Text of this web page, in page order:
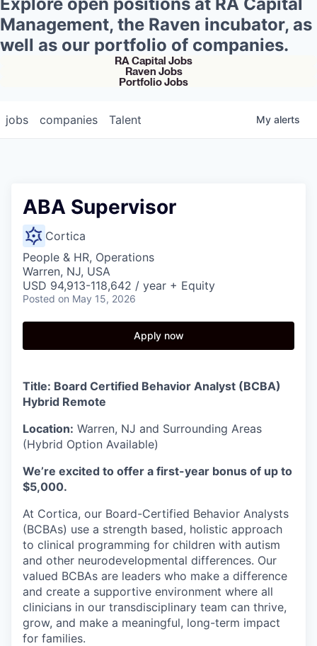
Management, the Raven incubator, as
well as our portfolio of companies.
RA Capital Jobs
Raven Jobs
Portfolio Jobs
jobs companies Talent My alerts
ABA Supervisor
Cortica
People & HR, Operations
Warren, NJ, USA
USD 94,913-118,642 / year + Equity
Posted on May 15, 2026
Apply now
Title: Board Certified Behavior Analyst (BCBA)
Hybrid Remote
Location: Warren, NJ and Surrounding Areas
(Hybrid Option Available)
We’re excited to offer a first-year bonus of up to
$5,000.
At Cortica, our Board-Certified Behavior Analysts
(BCBAs) use a strength based, holistic approach
to clinical programming for children with autism
and other neurodevelopmental differences. Our
valued BCBAs are leaders who make a difference
and create a supportive environment where all
clinicians in our transdisciplinary team can thrive,
grow, and make a meaningful, long-term impact
for families.